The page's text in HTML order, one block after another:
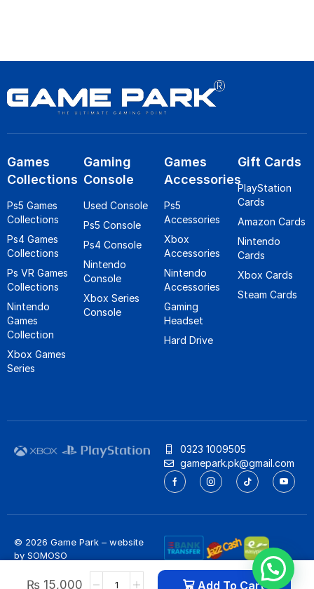
₨ 15,000 Add To Cart
Games
Collections
Ps5 Games
Collections
Ps4 Games
Collections
Ps VR Games
Collections
Nintendo
Games
Collection
Xbox Games
Series
Gaming
Console
Used Console
Ps5 Console
Ps4 Console
Nintendo
Console
Xbox Series
Console
Games
Accessories
Ps5
Accessories
Xbox
Accessories
Nintendo
Accessories
Gaming
Headset
Hard Drive
Gift Cards
PlayStation
Cards
Amazon Cards
Nintendo
Cards
Xbox Cards
Steam Cards
0323 1009505
gamepark.pk@gmail.com
© 2026 Game Park – website
by SOMOSO